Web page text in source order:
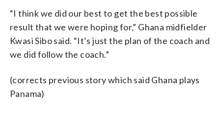
“I think we did our best to get the best possible
result that we were hoping for,” Ghana midfielder
Kwasi Sibo said. “It’s just the plan of the coach and
we did follow the coach.”
(corrects previous story which said Ghana plays
Panama)